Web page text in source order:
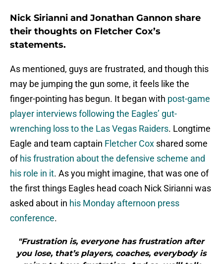
Nick Sirianni and Jonathan Gannon share
their thoughts on Fletcher Cox’s
statements.
As mentioned, guys are frustrated, and though this
may be jumping the gun some, it feels like the
finger-pointing has begun. It began with post-game
player interviews following the Eagles’ gut-
wrenching loss to the Las Vegas Raiders. Longtime
Eagle and team captain Fletcher Cox shared some
ofhis frustration about the defensive scheme and
his role in it. As you might imagine, that was one of
the first things Eagles head coach Nick Sirianni was
asked about in his Monday afternoon press
conference.
"Frustration is, everyone has frustration after
you lose, that’s players, coaches, everybody is